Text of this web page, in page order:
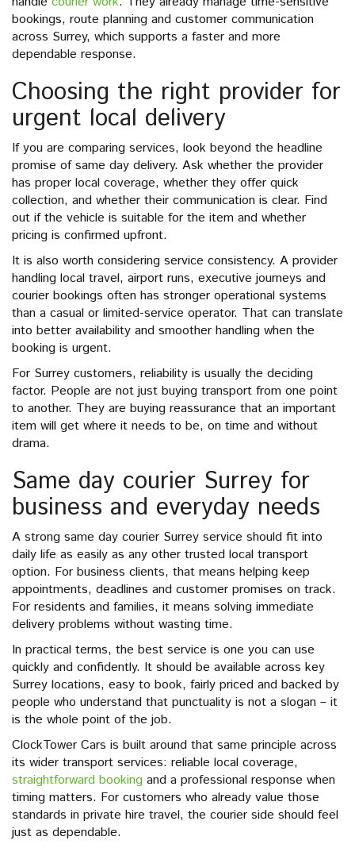
bookings, route planning and customer communication
across Surrey, which supports a faster and more
dependable response.
Choosing the right provider for
urgent local delivery
If you are comparing services, look beyond the headline
promise of same day delivery. Ask whether the provider
has proper local coverage, whether they offer quick
collection, and whether their communication is clear. Find
out if the vehicle is suitable for the item and whether
pricing is confirmed upfront.
It is also worth considering service consistency. A provider
handling local travel, airport runs, executive journeys and
courier bookings often has stronger operational systems
than a casual or limited-service operator. That can translate
into better availability and smoother handling when the
booking is urgent.
For Surrey customers, reliability is usually the deciding
factor. People are not just buying transport from one point
to another. They are buying reassurance that an important
item will get where it needs to be, on time and without
drama.
Same day courier Surrey for
business and everyday needs
A strong same day courier Surrey service should fit into
daily life as easily as any other trusted local transport
option. For business clients, that means helping keep
appointments, deadlines and customer promises on track.
For residents and families, it means solving immediate
delivery problems without wasting time.
In practical terms, the best service is one you can use
quickly and confidently. It should be available across key
Surrey locations, easy to book, fairly priced and backed by
people who understand that punctuality is not a slogan – it
is the whole point of the job.
ClockTower Cars is built around that same principle across
its wider transport services: reliable local coverage,
straightforward booking and a professional response when
timing matters. For customers who already value those
standards in private hire travel, the courier side should feel
just as dependable.